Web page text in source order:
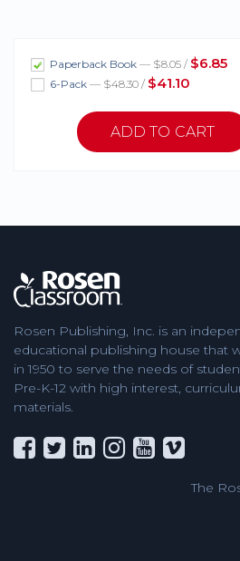
Paperback Book — $8.05 / $6.85
6-Pack — $48.30 / $41.10
Rosen Publishing, Inc. is an
educational publishing house that
in 1950 to serve the needs of
Pre-K-12 with high interest,
materials.
The